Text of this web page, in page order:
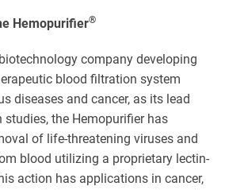
Hemopurifier®
company developing
blood filtration system
diseases and cancer, as its lead
the Hemopurifier has
of life-threatening viruses and
blood utilizing a proprietary lectin-
action has applications in cancer,